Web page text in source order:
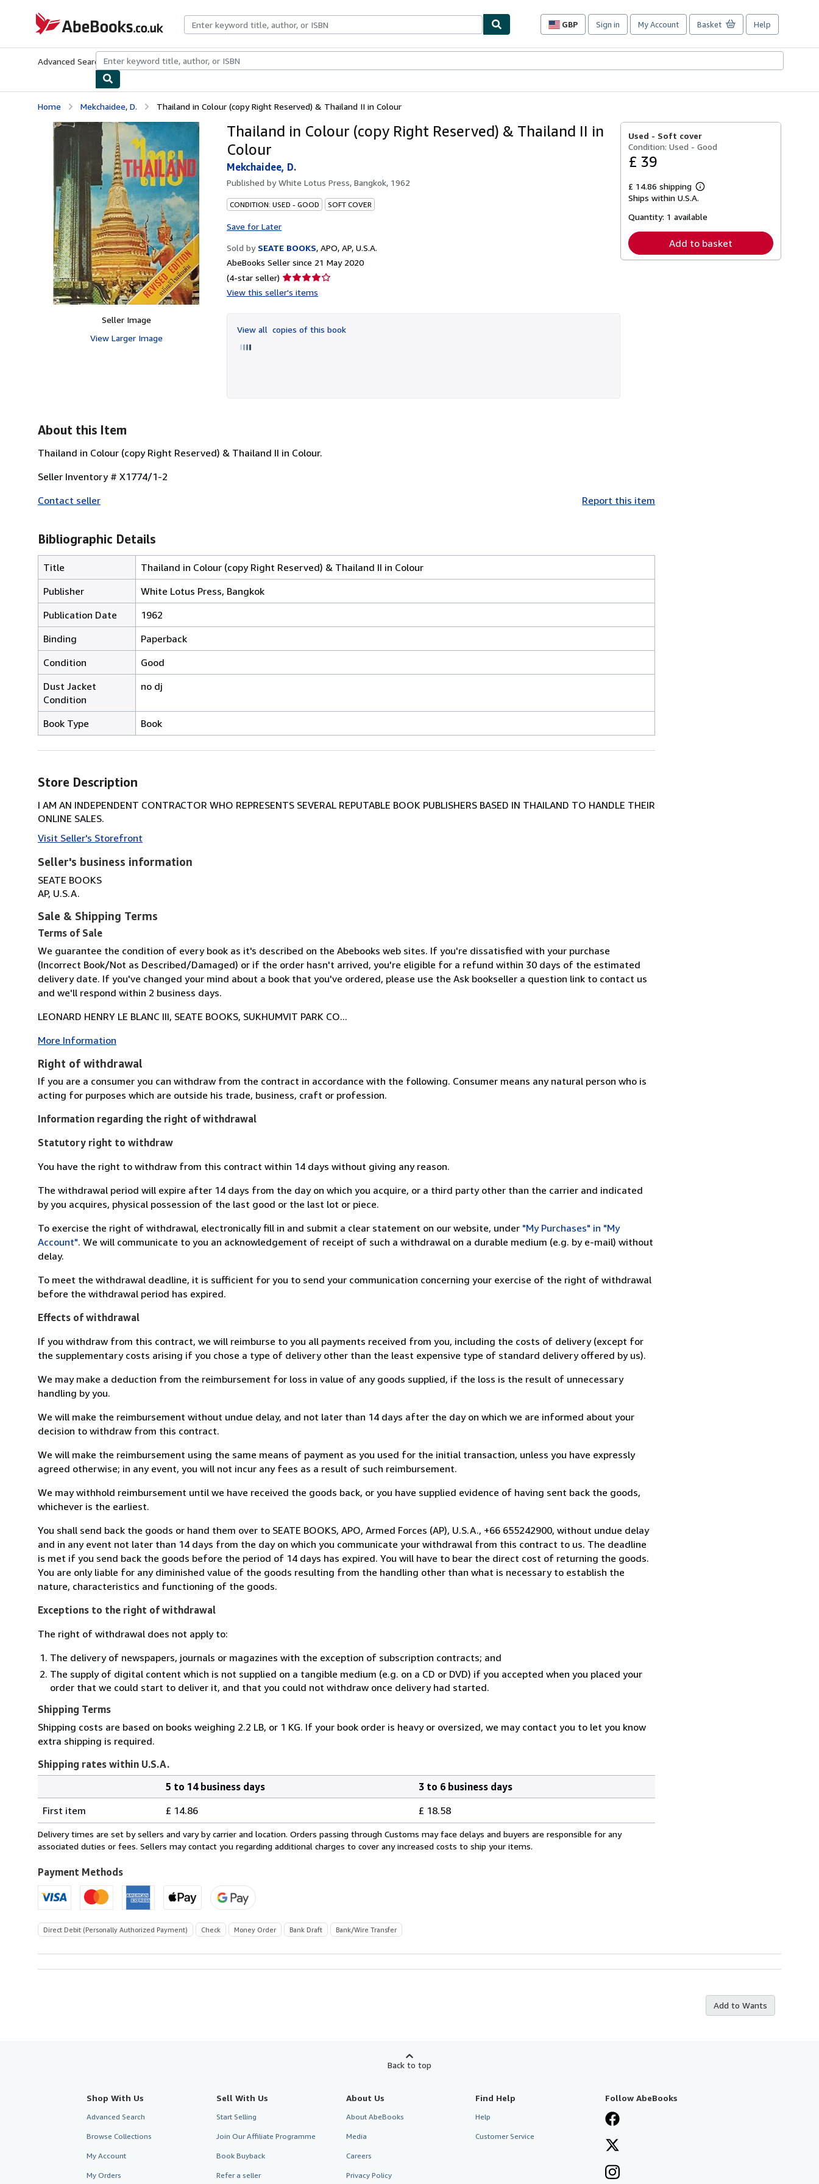
AbeBooks.co.uk
GBP
Site
preferences
Sign in My Account Basket Help
Advanced Search Browse CollectionsRare BooksArt & Collectables
Home Mekchaidee, D. Thailand in Colour (copy Right Reserved) & Thailand II in Colour
Seller Image
View Larger Image
Thailand in Colour (copy Right Reserved) & Thailand II in
Colour
Mekchaidee, D.
Published byWhite Lotus Press, Bangkok, 1962
CONDITION: USED - GOOD SOFT COVER
Save for Later
Sold by SEATE BOOKS, APO, AP, U.S.A.
AbeBooks Seller since 21 May 2020
(4-star seller) Seller
rating
of
5
View this seller's items
View all copies of this book
Used - Soft cover
Condition: Used - Good
£ 39
£ 14.86 shipping
Learn
shipping
Ships within U.S.A.
Quantity: 1 available
Add to basket
About this Item
Thailand in Colour (copy Right Reserved) & Thailand II in Colour.
Seller Inventory # X1774/1-2
Contact seller
Report this item
Bibliographic Details
Title
Thailand in Colour (copy Right Reserved) & Thailand II in Colour
Publisher
White Lotus Press, Bangkok
Publication Date
1962
Binding
Paperback
Condition
Good
Dust Jacket
Condition
no dj
Book Type Book
Store Description
I AM AN INDEPENDENT CONTRACTOR WHO REPRESENTS SEVERAL REPUTABLE BOOK PUBLISHERS BASED IN THAILAND TO HANDLE THEIR
ONLINE SALES.
Visit Seller's Storefront
Seller's business information
SEATE BOOKS
AP, U.S.A.
Sale & Shipping Terms
Terms of Sale
We guarantee the condition of every book as it's described on the Abebooks web sites. If you're dissatisfied with your purchase
(Incorrect Book/Not as Described/Damaged) or if the order hasn't arrived, you're eligible for a refund within 30 days of the estimated
delivery date. If you've changed your mind about a book that you've ordered, please use the Ask bookseller a question link to contact us
and we'll respond within 2 business days.
LEONARD HENRY LE BLANC III, SEATE BOOKS, SUKHUMVIT PARK CO...
More Information
Right of withdrawal
If you are a consumer you can withdraw from the contract in accordance with the following. Consumer means any natural person who is
acting for purposes which are outside his trade, business, craft or profession.
Information regarding the right of withdrawal
Statutory right to withdraw
You have the right to withdraw from this contract within 14 days without giving any reason.
The withdrawal period will expire after 14 days from the day on which you acquire, or a third party other than the carrier and indicated
by you acquires, physical possession of the last good or the last lot or piece.
To exercise the right of withdrawal, electronically fill in and submit a clear statement on our website, under "My Purchases" in "My
Account". We will communicate to you an acknowledgement of receipt of such a withdrawal on a durable medium (e.g. by e-mail) without
delay.
To meet the withdrawal deadline, it is sufficient for you to send your communication concerning your exercise of the right of withdrawal
before the withdrawal period has expired.
Effects of withdrawal
If you withdraw from this contract, we will reimburse to you all payments received from you, including the costs of delivery (except for
the supplementary costs arising if you chose a type of delivery other than the least expensive type of standard delivery offered by us).
We may make a deduction from the reimbursement for loss in value of any goods supplied, if the loss is the result of unnecessary
handling by you.
We will make the reimbursement without undue delay, and not later than 14 days after the day on which we are informed about your
decision to withdraw from this contract.
We will make the reimbursement using the same means of payment as you used for the initial transaction, unless you have expressly
agreed otherwise; in any event, you will not incur any fees as a result of such reimbursement.
We may withhold reimbursement until we have received the goods back, or you have supplied evidence of having sent back the goods,
whichever is the earliest.
You shall send back the goods or hand them over to SEATE BOOKS, APO, Armed Forces (AP), U.S.A., +66 655242900, without undue delay
and in any event not later than 14 days from the day on which you communicate your withdrawal from this contract to us. The deadline
is met if you send back the goods before the period of 14 days has expired. You will have to bear the direct cost of returning the goods.
You are only liable for any diminished value of the goods resulting from the handling other than what is necessary to establish the
nature, characteristics and functioning of the goods.
Exceptions to the right of withdrawal
The right of withdrawal does not apply to:
The delivery of newspapers, journals or magazines with the exception of subscription contracts; and
The supply of digital content which is not supplied on a tangible medium (e.g. on a CD or DVD) if you accepted when you placed your
order that we could start to deliver it, and that you could not withdraw once delivery had started.
Shipping Terms
Shipping costs are based on books weighing 2.2 LB, or 1 KG. If your book order is heavy or oversized, we may contact you to let you know
extra shipping is required.
Shipping rates within U.S.A.
rates
within
U.S.A.
5 to 14 business days
3 to 6 business days
First item
£ 14.86 £ 18.58
Delivery times are set by sellers and vary by carrier and location. Orders passing through Customs may face delays and buyers are responsible for any
associated duties or fees. Sellers may contact you regarding additional charges to cover any increased costs to ship your items.
Payment Methods
Direct Debit (Personally Authorized Payment) Check Money Order Bank Draft Bank/Wire Transfer
Add to Wants
Back to top
Shop With Us
Advanced Search
Browse Collections
My Account
My Orders
Sell With Us
Start Selling
Join Our Affiliate Programme
Book Buyback
Refer a seller
About Us
About AbeBooks
Media
Careers
Privacy Policy
Find Help
Help
Customer Service
Follow AbeBooks